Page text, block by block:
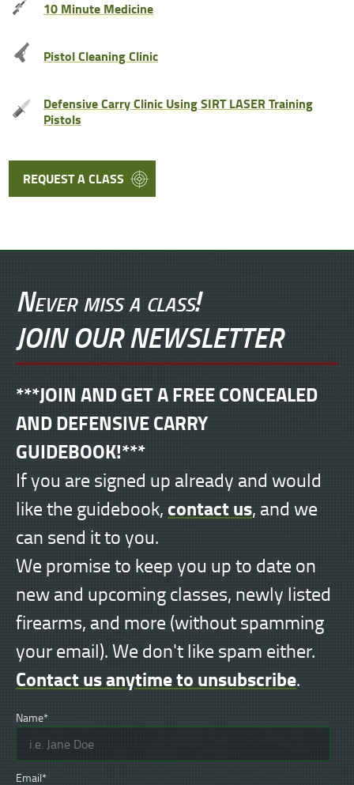
10 Minute Medicine
Pistol Cleaning Clinic
Defensive Carry Clinic Using SIRT LASER Training
Pistols
REQUEST A CLASS
Never miss a class!
JOIN OUR NEWSLETTER
***JOIN AND GET A FREE CONCEALED
AND DEFENSIVE CARRY
GUIDEBOOK!***
If you are signed up already and would
like the guidebook, contact us, and we
can send it to you.
We promise to keep you up to date on
new and upcoming classes, newly listed
firearms, and more (without spamming
your email). We don't like spam either.
Contact us anytime to unsubscribe.
Name*
Email*